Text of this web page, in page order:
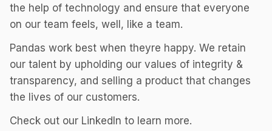
the help of technology and ensure that everyone
on our team feels, well, like a team.
Pandas work best when theyre happy. We retain
our talent by upholding our values of integrity &
transparency, and selling a product that changes
the lives of our customers.
Check out our LinkedIn to learn more.